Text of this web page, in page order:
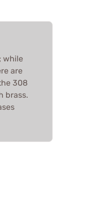
while
are
308
brass.